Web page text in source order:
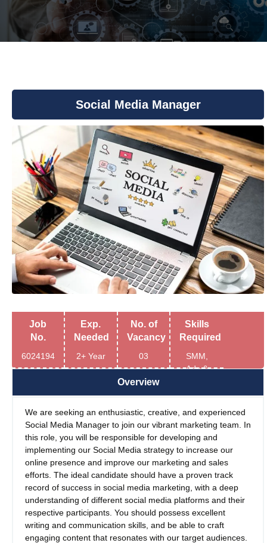
You are here:
Social Media Manager
Job
No.
6024194
Exp.
Needed
2+ Year
No. of
Vacancy
03
Skills
Required
SMM,
Ads &
Tools
Overview
We are seeking an enthusiastic, creative, and experienced
Social Media Manager to join our vibrant marketing team. In
this role, you will be responsible for developing and
implementing our Social Media strategy to increase our
online presence and improve our marketing and sales
efforts. The ideal candidate should have a proven track
record of success in social media marketing, with a deep
understanding of different social media platforms and their
respective participants. You should possess excellent
writing and communication skills, and be able to craft
engaging content that resonates with our target audiences.